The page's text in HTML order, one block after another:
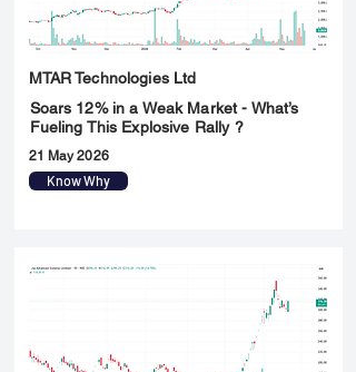
MTAR Technologies Ltd
Soars 12% in a Weak Market - What’s
Fueling This Explosive Rally ?
21 May 2026
Know Why